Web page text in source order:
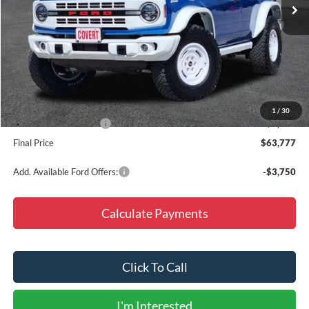
1 / 30
Less
MSRP:
$59,565
Accessories:
+$9,987
Doc Fee
+$225
Dealer Discount
-$5,000
Retail Customer Cash
-$1,000
Final Price
$63,777
Add. Available Ford Offers: -$3,750
Calculate Payments
Click To Call
I'm Interested